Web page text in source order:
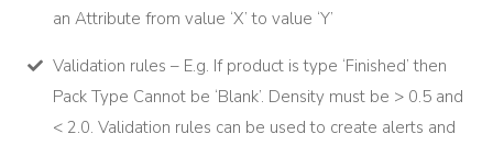
an Attribute from value ‘X’ to value ‘Y’
Validation rules – E.g. If product is type ‘Finished’ then
Pack Type Cannot be ‘Blank’. Density must be > 0.5 and
< 2.0. Validation rules can be used to create alerts and